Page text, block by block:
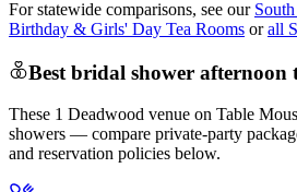
For statewide comparisons, see our
Birthday & Girls' Day Tea Rooms or all
Best bridal shower afternoon
These 1 Deadwood venue on Table
showers — compare private-party
and reservation policies below.